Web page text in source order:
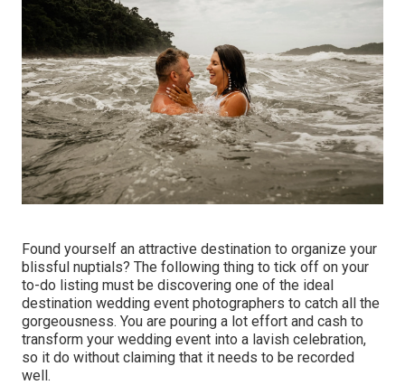
Found yourself an attractive destination to organize your
blissful nuptials? The following thing to tick off on your
to-do listing must be discovering one of the ideal
destination wedding event photographers to catch all the
gorgeousness. You are pouring a lot effort and cash to
transform your wedding event into a lavish celebration,
so it do without claiming that it needs to be recorded
well.